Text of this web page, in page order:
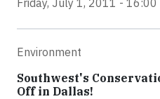
Friday, July 1, 2011 - 16:00
Environment
Southwest's
Off in Dallas!